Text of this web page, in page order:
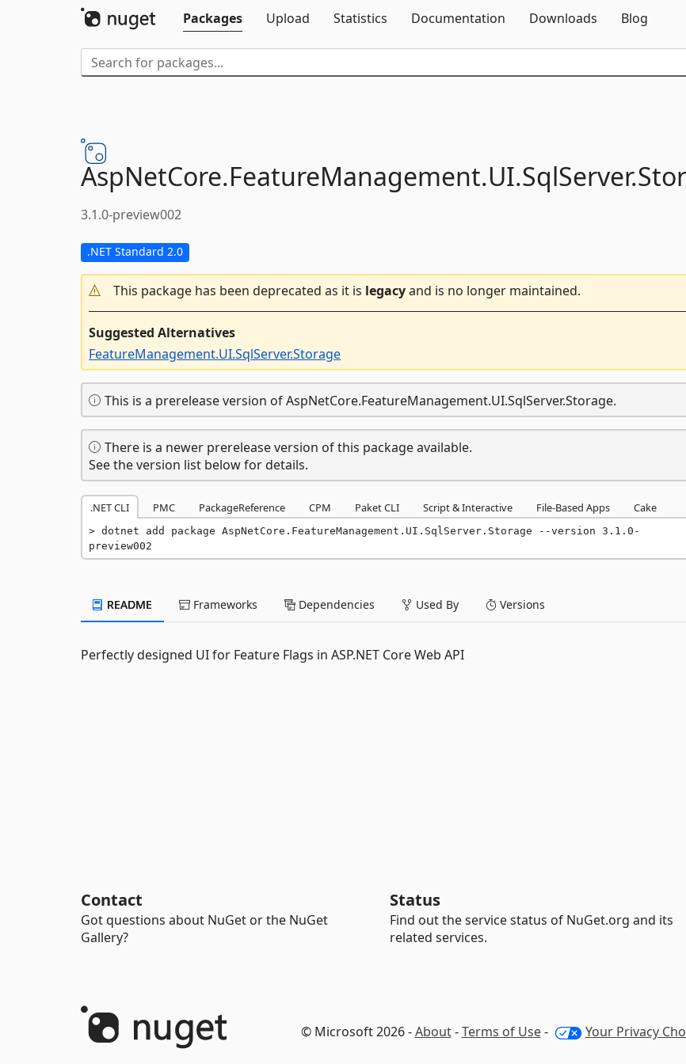
Packages
Upload Statistics Documentation Downloads Blog
AspNetCore.FeatureManagement.UI.SqlServer.
3.1.0-preview002
.NET Standard 2.0
This package has been deprecated as it is legacyand is no longer maintained.
Suggested Alternatives
FeatureManagement.UI.SqlServer.Storage
This is a prerelease version of AspNetCore.FeatureManagement.UI.SqlServer.Storage.
There is a newer prerelease version of this package available.
See the version list below for details.
.NET CLI PMC PackageReference CPM Paket CLI Script & Interactive File-Based Apps Cake
dotnet add package AspNetCore.FeatureManagement.UI.SqlServer.Storage --version 3.1.0-
preview002
README Frameworks Dependencies Used By Versions
Perfectly designed UI for Feature Flags in ASP.NET Core Web API
Contact
Got questions about NuGet or the NuGet
Gallery?
Status
Find out the service status of NuGet.org and its
related services.
© Microsoft 2026 -About-Terms of Use- Your Privacy